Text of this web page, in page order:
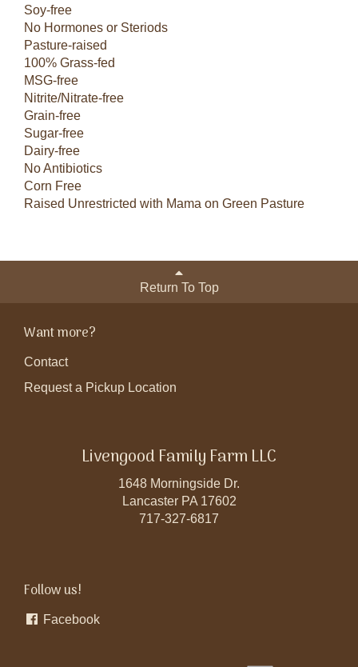
Soy-free
No Hormones or Steriods
Pasture-raised
100% Grass-fed
MSG-free
Nitrite/Nitrate-free
Grain-free
Sugar-free
Dairy-free
No Antibiotics
Corn Free
Raised Unrestricted with Mama on Green Pasture
Return To Top
Want more?
Contact
Request a Pickup Location
Livengood Family Farm LLC
1648 Morningside Dr.
Lancaster PA 17602
717-327-6817
Follow us!
Facebook